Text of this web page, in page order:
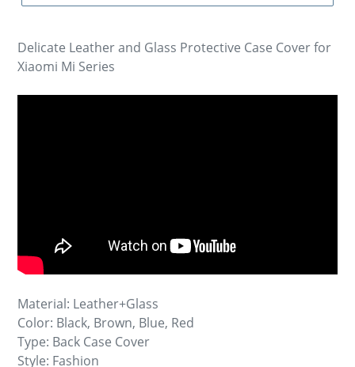
Delicate Leather and Glass Protective Case Cover for
Xiaomi Mi Series
Material: Leather+Glass
Color: Black, Brown, Blue, Red
Type: Back Case Cover
Style: Fashion